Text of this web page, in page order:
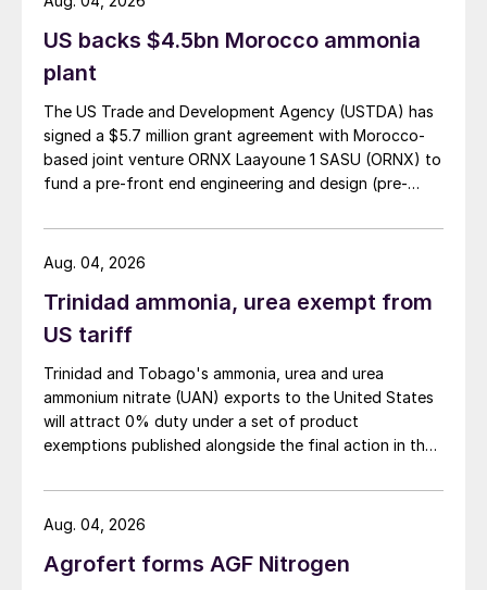
US backs $4.5bn Morocco ammonia
plant
The US Trade and Development Agency (USTDA) has
signed a $5.7 million grant agreement with Morocco-
based joint venture ORNX Laayoune 1 SASU (ORNX) to
fund a pre-front end engineering and design (pre-
Trinidad ammonia, urea exempt from
US tariff
Trinidad and Tobago's ammonia, urea and urea
ammonium nitrate (UAN) exports to the United States
will attract 0% duty under a set of product
exemptions published alongside the final action in the
investigation.
Aug. 04, 2026
Agrofert forms AGF Nitrogen
Aug. 04, 2026